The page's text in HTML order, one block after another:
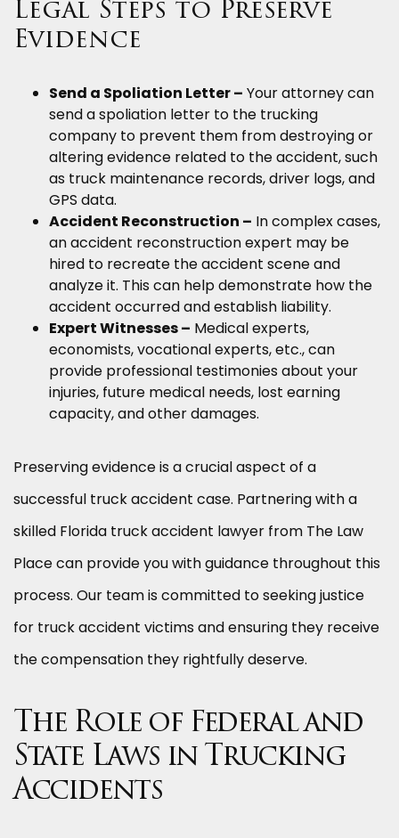
Legal Steps to Preserve
Evidence
Send a Spoliation Letter – Your attorney can
send a spoliation letter to the trucking
company to prevent them from destroying or
altering evidence related to the accident, such
as truck maintenance records, driver logs, and
GPS data.
Accident Reconstruction – In complex cases,
an accident reconstruction expert may be
hired to recreate the accident scene and
analyze it. This can help demonstrate how the
accident occurred and establish liability.
Expert Witnesses – Medical experts,
economists, vocational experts, etc., can
provide professional testimonies about your
injuries, future medical needs, lost earning
capacity, and other damages.
Preserving evidence is a crucial aspect of a
successful truck accident case. Partnering with a
skilled Florida truck accident lawyer from The Law
Place can provide you with guidance throughout this
process. Our team is committed to seeking justice
for truck accident victims and ensuring they receive
the compensation they rightfully deserve.
The Role of Federal and
State Laws in Trucking
Accidents